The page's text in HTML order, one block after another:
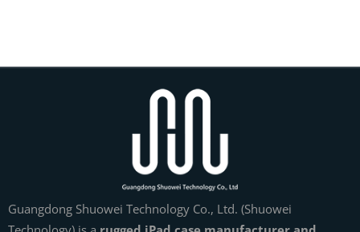
Guangdong Shuowei Technology Co., Ltd. (Shuowei